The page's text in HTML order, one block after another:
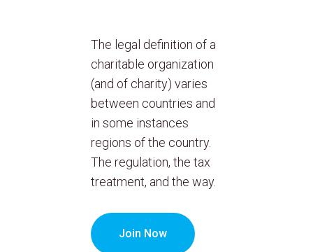
The legal definition of a
charitable organization
(and of charity) varies
between countries and
in some instances
regions of the country.
The regulation, the tax
treatment, and the way.
Join Now